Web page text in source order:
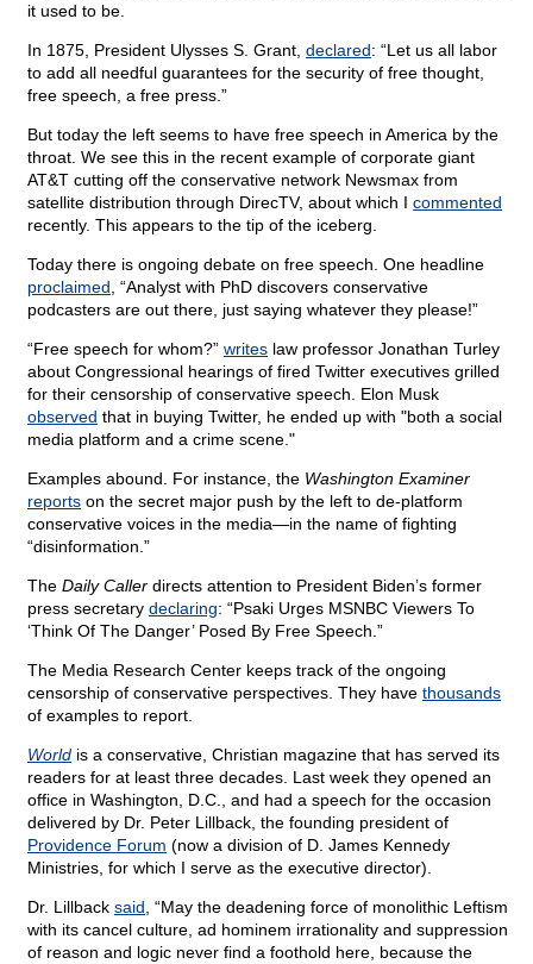
it used to be.
In 1875, President Ulysses S. Grant, declared: “Let us all labor
to add all needful guarantees for the security of free thought,
free speech, a free press.”
But today the left seems to have free speech in America by the
throat. We see this in the recent example of corporate giant
AT&T cutting off the conservative network Newsmax from
satellite distribution through DirecTV, about which I commented
recently. This appears to the tip of the iceberg.
Today there is ongoing debate on free speech. One headline
proclaimed , “Analyst with PhD discovers conservative
podcasters are out there, just saying whatever they please!”
“Free speech for whom?” writes law professor Jonathan Turley
about Congressional hearings of fired Twitter executives grilled
for their censorship of conservative speech. Elon Musk
observed that in buying Twitter, he ended up with "both a social
media platform and a crime scene."
Examples abound. For instance, the Washington Examiner
reports on the secret major push by the left to de-platform
conservative voices in the media—in the name of fighting
“disinformation.”
The Daily Caller directs attention to President Biden’s former
press secretary declaring: “Psaki Urges MSNBC Viewers To
‘Think Of The Danger’ Posed By Free Speech.”
The Media Research Center keeps track of the ongoing
censorship of conservative perspectives. They have thousands
of examples to report.
World is a conservative, Christian magazine that has served its
readers for at least three decades. Last week they opened an
office in Washington, D.C., and had a speech for the occasion
delivered by Dr. Peter Lillback, the founding president of
Providence Forum (now a division of D. James Kennedy
Ministries, for which I serve as the executive director).
Dr. Lillback said , “May the deadening force of monolithic Leftism
with its cancel culture, ad hominem irrationality and suppression
of reason and logic never find a foothold here, because the